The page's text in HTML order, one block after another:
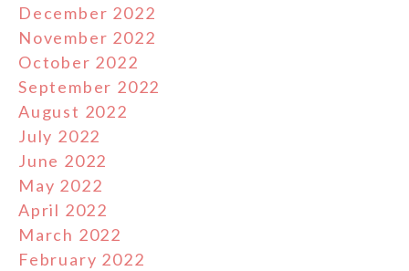
December 2022
November 2022
October 2022
September 2022
August 2022
July 2022
June 2022
May 2022
April 2022
March 2022
February 2022